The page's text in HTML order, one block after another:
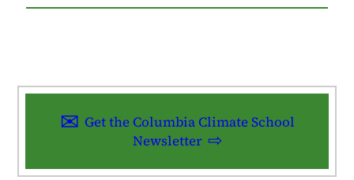
Get the Columbia Climate School
Newsletter